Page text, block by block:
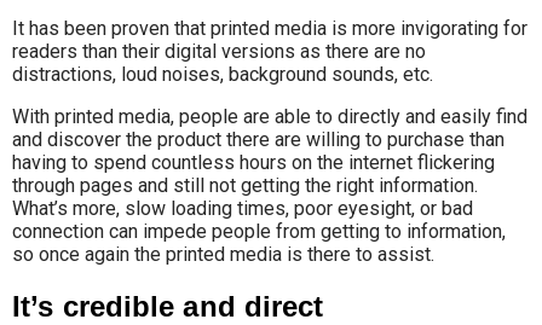
It has been proven that printed media is more invigorating for
readers than their digital versions as there are no
distractions, loud noises, background sounds, etc.
With printed media, people are able to directly and easily find
and discover the product there are willing to purchase than
having to spend countless hours on the internet flickering
through pages and still not getting the right information.
What’s more, slow loading times, poor eyesight, or bad
connection can impede people from getting to information,
so once again the printed media is there to assist.
It’s credible and direct